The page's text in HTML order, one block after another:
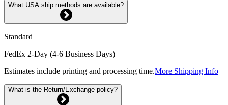
What USA ship methods are available?
Standard
FedEx 2-Day (4-6 Business Days)
Estimates include printing and processing time.More Shipping Info
What is the Return/Exchange policy?